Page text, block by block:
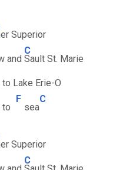
Superior
and
C
Sault St. Marie
Lake Erie-O
to
F
sea
C
Superior
C